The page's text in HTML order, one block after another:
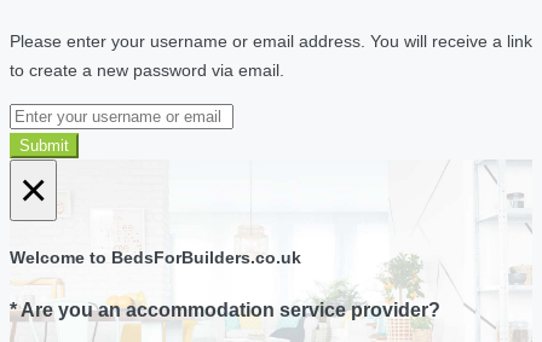
Please enter your username or email address. You will receive a link
to create a new password via email.
Submit
×
Welcome to BedsForBuilders.co.uk
* Are you an accommodation service provider?